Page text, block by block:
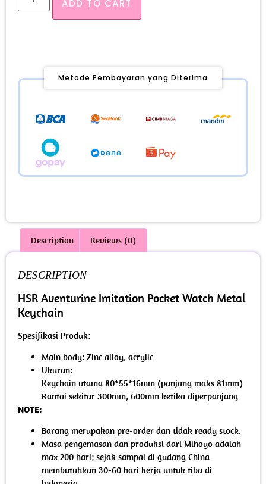
ADD TO CART
Metode Pembayaran yang Diterima
Description Reviews (0)
DESCRIPTION
HSR Aventurine Imitation Pocket Watch Metal
Keychain
Spesifikasi Produk:
Main body: Zinc alloy, acrylic
Ukuran:
Keychain utama 80*55*16mm (panjang maks 81mm)
Rantai sekitar 300mm, 600mm ketika diperpanjang
NOTE:
Barang merupakan pre-order dan tidak ready stock.
Masa pengemasan dan produksi dari Mihoyo adalah
max 200 hari; sejak sampai di gudang China
membutuhkan 30-60 hari kerja untuk tiba di